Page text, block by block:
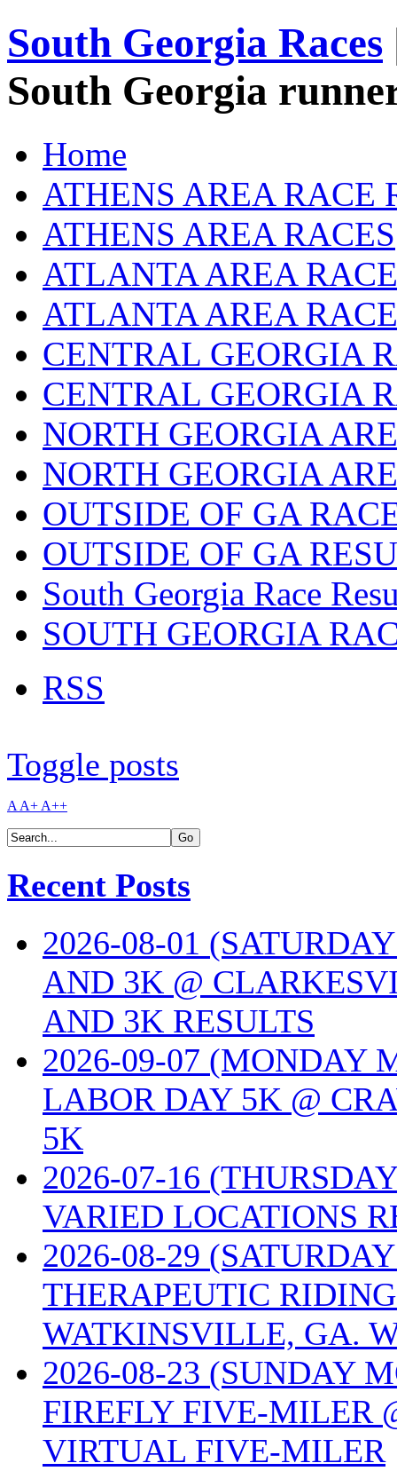
South Georgia Races
South Georgia
Home
ATHENS AREA RACE
ATHENS AREA RACES
ATLANTA AREA
ATLANTA AREA
CENTRAL GEORGIA
CENTRAL GEORGIA
NORTH GEORGIA
NORTH GEORGIA
OUTSIDE OF GA
OUTSIDE OF GA
South Georgia Race
SOUTH GEORGIA
RSS
Toggle posts
A A+ A++
Recent Posts
2026-08-01
AND 3K @
AND 3K RESULTS
2026-09-07 (MONDAY
LABOR DAY 5K @
5K
2026-07-16
VARIED LOCATIONS
2026-08-29
THERAPEUTIC
WATKINSVILLE, GA.
2026-08-23 (SUNDAY
FIREFLY FIVE-MILER
VIRTUAL FIVE-MILER